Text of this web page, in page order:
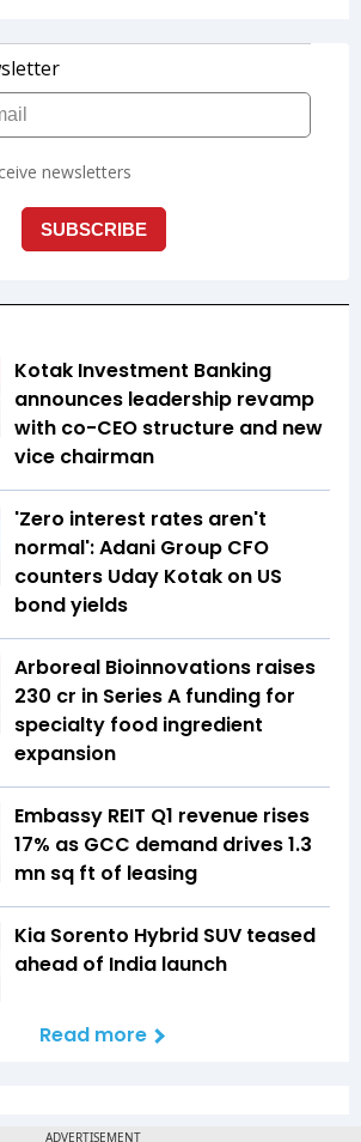
Kotak Investment Banking
announces leadership revamp
with co-CEO structure and new
vice chairman
'Zero interest rates aren't
normal': Adani Group CFO
counters Uday Kotak on US
bond yields
Arboreal Bioinnovations raises
₹230 cr in Series A funding for
specialty food ingredient
expansion
Embassy REIT Q1 revenue rises
17% as GCC demand drives 1.3
mn sq ft of leasing
Kia Sorento Hybrid SUV teased
ahead of India launch
Read more